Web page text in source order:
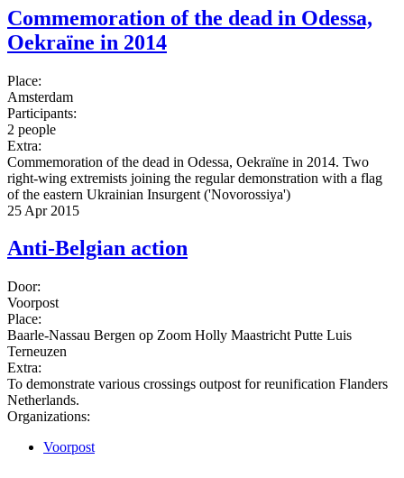
Commemoration of the dead in Odessa,
Oekraïne in 2014
Place:
Amsterdam
Participants:
2 people
Extra:
Commemoration of the dead in Odessa, Oekraïne in 2014. Two
right-wing extremists joining the regular demonstration with a flag
of the eastern Ukrainian Insurgent ('Novorossiya')
25 Apr 2015
Anti-Belgian action
Door:
Voorpost
Place:
Baarle-Nassau Bergen op Zoom Holly Maastricht Putte Luis
Terneuzen
Extra:
To demonstrate various crossings outpost for reunification Flanders
Netherlands.
Organizations:
Voorpost